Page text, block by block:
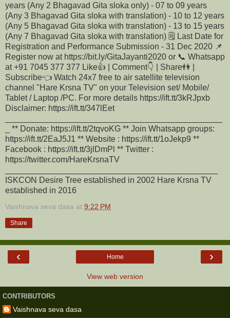
years (Any 2 Bhagavad Gita sloka only) - 07 to 09 years
(Any 3 Bhagavad Gita sloka with translation) - 10 to 12 years
(Any 5 Bhagavad Gita sloka with translation) - 13 to 15 years
(Any 7 Bhagavad Gita sloka with translation) 🗒️ Last Date for
Registration and Performance Submission - 31 Dec 2020 📌
Register now at https://bit.ly/GitaJayanti2020 or 📞 Whatsapp
at +91 7045 377 377 Like👍 | Comment👇 | Share👫 |
Subscribe👈 Watch 24x7 free to air satellite television
channel "Hare Krsna TV" on your Television set/ Mobile/
Tablet / Laptop /PC. For more details https://ift.tt/3kRJpxb
Disclaimer: https://ift.tt/347lEet
_ ** Donate: https://ift.tt/2tqvoKG ** Join Whatsapp groups:
https://ift.tt/2EaJ5J1 ** Website : https://ift.tt/1oJekp9 **
Facebook : https://ift.tt/3jlDmPl ** Twitter :
https://twitter.com/HareKrsnaTV
ISKCON Desire Tree established in 2002 Hare Krsna TV
established in 2016
Vaishnava seva dasa at 9:22 PM
Share
‹ ›
Home
View web version
CONTRIBUTORS
Vaishnava seva dasa